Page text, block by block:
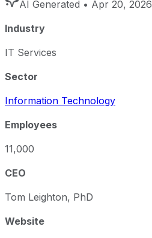
AI Generated • Apr 20, 2026
Industry
IT Services
Sector
Information Technology
Employees
11,000
CEO
Tom Leighton, PhD
Website